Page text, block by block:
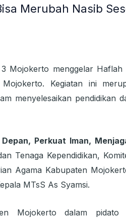
Merubah Nasib
Mojokerto menggelar Haflah
Kegiatan ini
menyelesaikan pendidikan
Perkuat Iman,
Tenaga Kependidikan,
Agama Kabupaten
MTsS As Syamsi.
Mojokerto dalam pidato